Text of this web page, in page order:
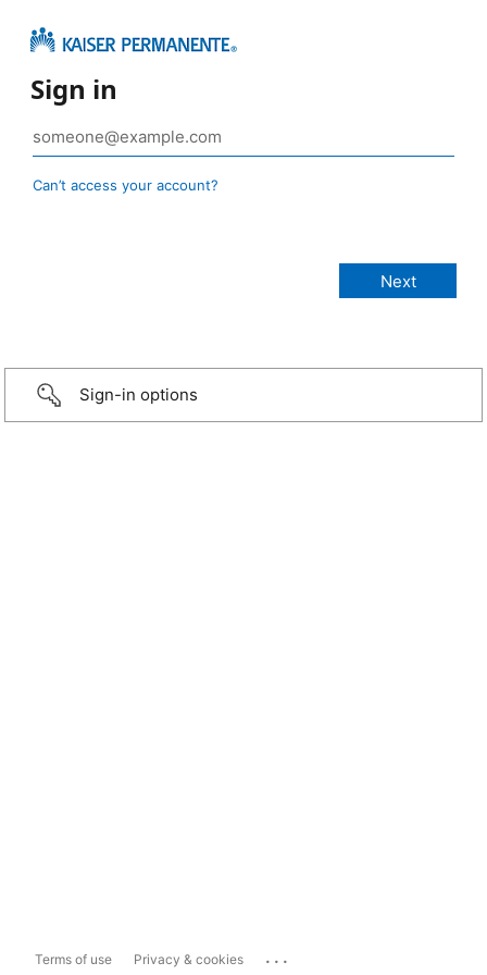
Sign in
Can’t access your account?
Sign-in options
Terms of use Privacy & cookies ...